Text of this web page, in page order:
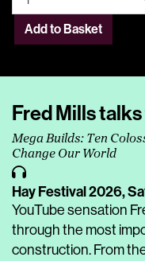
Add to Basket
Fred Mills
Mega Builds: Ten
Change Our World
Hay Festival 2026,
YouTube sensation
through the most
construction. From